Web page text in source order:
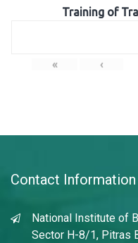
Training of
« ‹
Contact Information
National Institute of
Sector H-8/1, Pitras